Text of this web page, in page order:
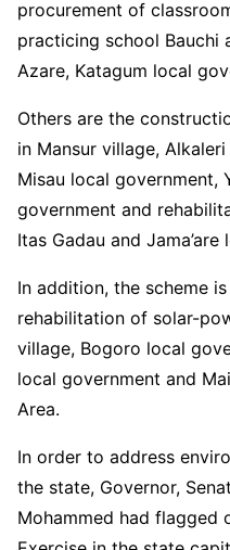
procurement of
practicing school Bauchi
Azare, Katagum local
Others are the
in Mansur village,
Misau local government,
government and
Itas Gadau and
In addition, the scheme
rehabilitation of solar-
village, Bogoro local
local government and
Area.
In order to address
the state, Governor,
Mohammed had flagged